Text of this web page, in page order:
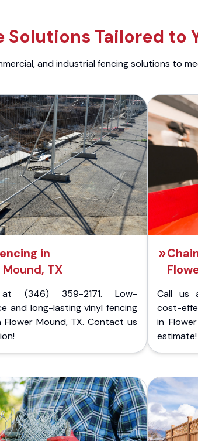
Tailored to
and industrial fencing solutions to
in
TX
(346) 359-2171. Low-
and long-lasting vinyl fencing
Flower Mound, TX. Contact us
Call us
cost-
in
estimate!